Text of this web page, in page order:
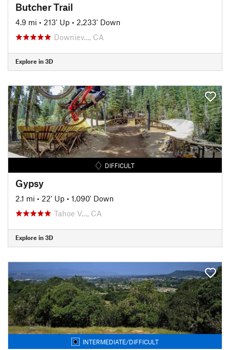
Butcher Trail
4.9 mi • 213' Up • 2,233' Down
Downiev…, CA
Explore in 3D
DIFFICULT
Gypsy
2.1 mi • 22' Up • 1,090' Down
Tahoe V…, CA
Explore in 3D
INTERMEDIATE/DIFFICULT